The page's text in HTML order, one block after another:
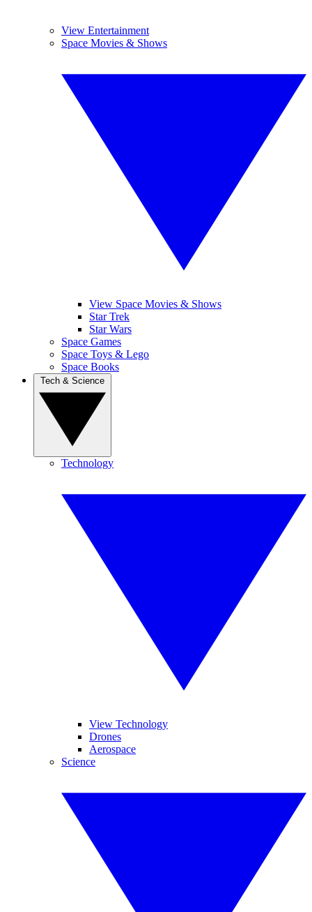
View Entertainment
Space Movies & Shows
View Space Movies & Shows
Star Trek
Star Wars
Space Games
Space Toys & Lego
Space Books
Technology
View Technology
Drones
Aerospace
Science